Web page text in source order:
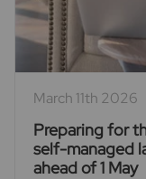
March 11th 2026
Preparing for
self-managed
ahead of 1 May